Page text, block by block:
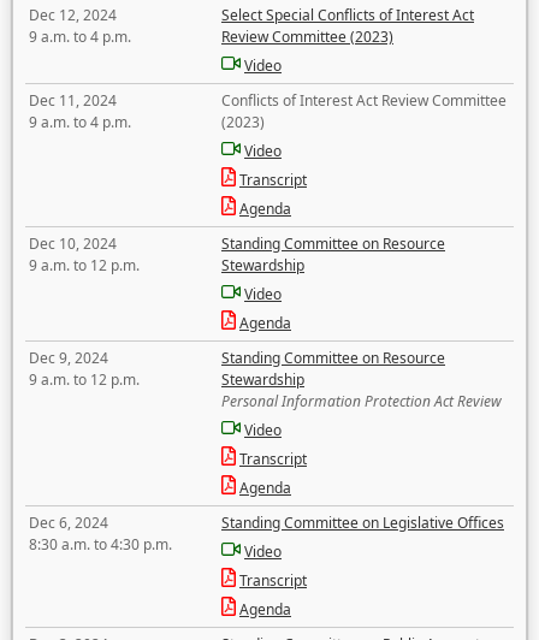
Dec 12, 2024
9 a.m. to 4 p.m.
Select Special Conflicts of Interest Act
Review Committee (2023)
Video
Dec 11, 2024
9 a.m. to 4 p.m.
Conflicts of Interest Act Review Committee
(2023)
Video
Transcript
Agenda
Dec 10, 2024
9 a.m. to 12 p.m.
Standing Committee on Resource
Stewardship
Video
Agenda
Dec 9, 2024
9 a.m. to 12 p.m.
Standing Committee on Resource
Stewardship
Personal Information Protection Act Review
Video
Transcript
Agenda
Dec 6, 2024
8:30 a.m. to 4:30 p.m.
Standing Committee on Legislative Offices
Video
Transcript
Agenda